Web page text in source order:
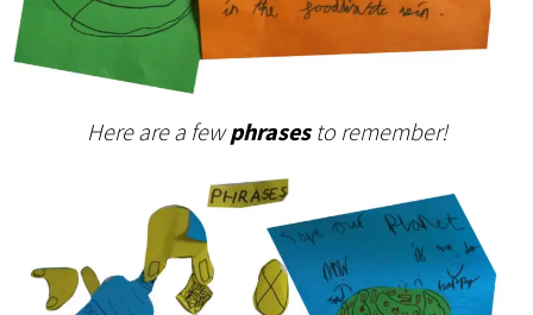
Here are a fewphrasesto remember!